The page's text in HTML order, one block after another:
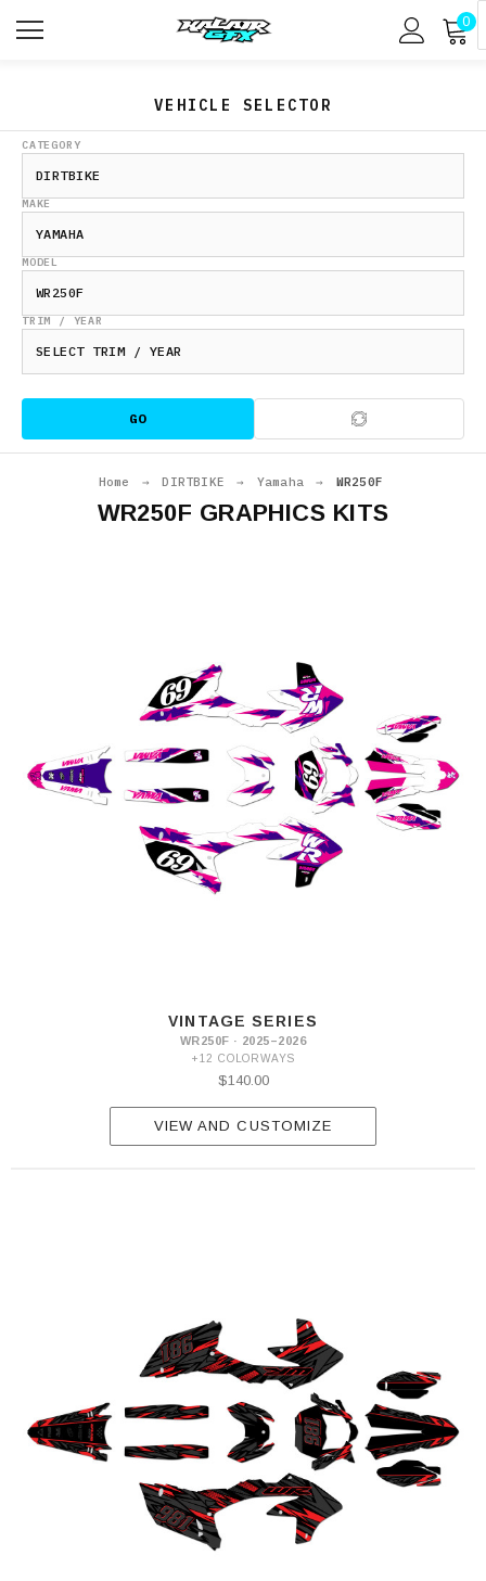
0
VEHICLE SELECTOR
CATEGORY
MAKE
MODEL
TRIM / YEAR
GO
Home → DIRTBIKE → Yamaha → WR250F
WR250F GRAPHICS KITS
2024
WR250F
VINTAGE SERIES
WR250F · 2025–2026
+12 COLORWAYS
$140.00
VIEW AND CUSTOMIZE